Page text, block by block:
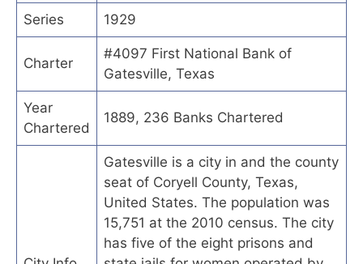
Series 1929
Charter
#4097 First National Bank of
Gatesville, Texas
Year
Chartered
1889, 236 Banks Chartered
Gatesville is a city in and the county
seat of Coryell County, Texas,
United States. The population was
15,751 at the 2010 census. The city
has five of the eight prisons and